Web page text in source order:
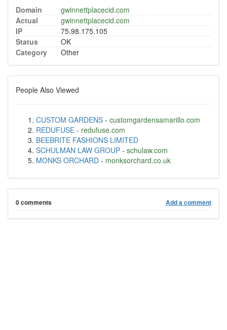
Domain
gwinnettplacecid.com
Actual
gwinnettplacecid.com
IP
75.98.175.105
Status
OK
Category
Other
People Also Viewed
CUSTOM GARDENS - customgardensamarillo.com
REDUFUSE - redufuse.com
BEEBRITE FASHIONS LIMITED
SCHULMAN LAW GROUP - schulaw.com
MONKS ORCHARD - monksorchard.co.uk
0 comments Add a comment